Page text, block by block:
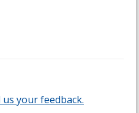
us your feedback.